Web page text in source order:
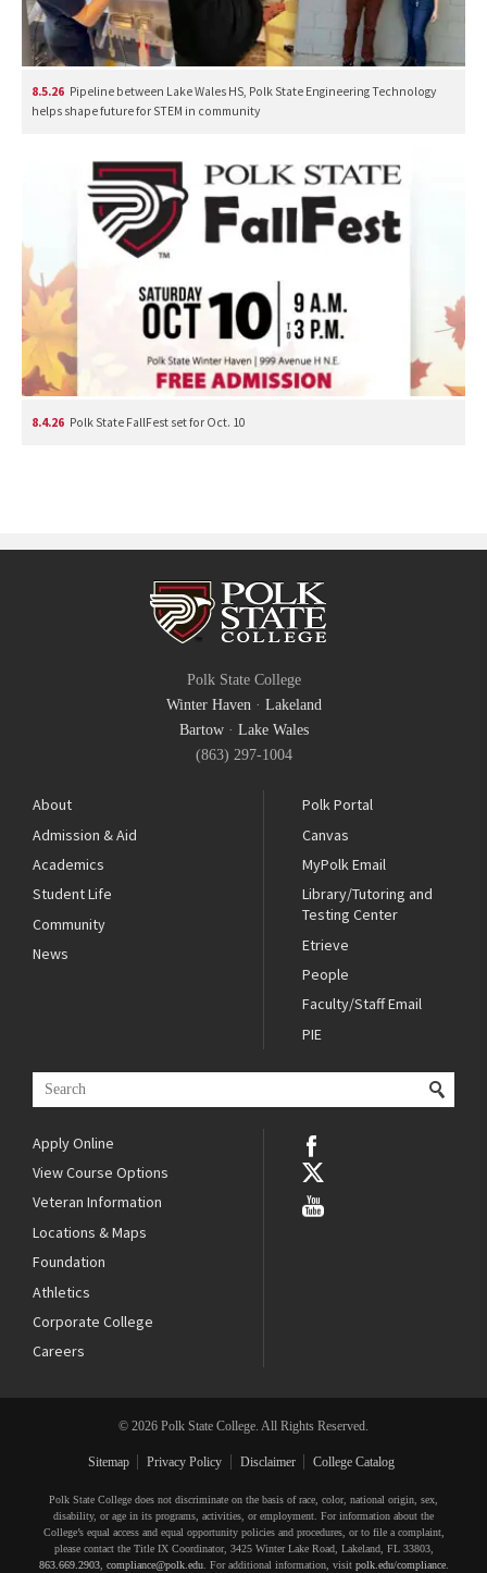
8.5.26 Pipeline between Lake Wales HS, Polk State Engineering Technology
helps shape future for STEM in community
8.4.26 Polk State FallFest set for Oct. 10
Polk State College
Winter Haven · Lakeland
Bartow· Lake Wales
(863) 297-1004
About
Admission & Aid
Academics
Student Life
Community
News
Polk Portal
Canvas
MyPolk Email
Library/Tutoring and
Testing Center
Etrieve
People
Faculty/Staff Email
PIE
Apply Online
View Course Options
Veteran Information
Locations & Maps
Foundation
Athletics
Corporate College
Careers
© 2026 Polk State College. All Rights Reserved.
Sitemap Privacy Policy Disclaimer College Catalog
Polk State College does not discriminate on the basis of race, color, national origin, sex,
disability, or age in its programs, activities, or employment. For information about the
College’s equal access and equal opportunity policies and procedures, or to file a complaint,
please contact the Title IX Coordinator, 3425 Winter Lake Road, Lakeland, FL 33803,
863.669.2903, compliance@polk.edu. For additional information, visit polk.edu/compliance.